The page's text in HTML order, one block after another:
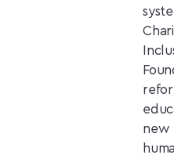
new